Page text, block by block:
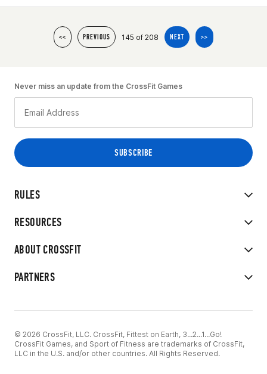
<< PREVIOUS 145 of 208 NEXT >>
RULES
RESOURCES
ABOUT CROSSFIT
PARTNERS
Never miss an update from the CrossFit Games
© 2026 CrossFit, LLC. CrossFit, Fittest on Earth, 3...2...1...Go!
CrossFit Games, and Sport of Fitness are trademarks of CrossFit,
LLC in the U.S. and/or other countries. All Rights Reserved.